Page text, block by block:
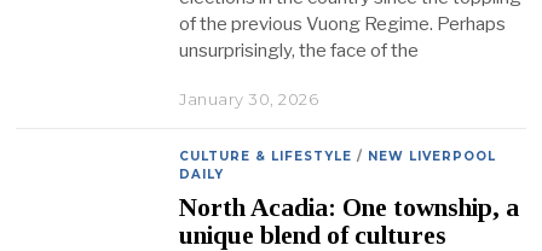
of the previous Vuong Regime. Perhaps
unsurprisingly, the face of the
January 30, 2026
CULTURE & LIFESTYLE / NEW LIVERPOOL
DAILY
North Acadia: One township, a
unique blend of cultures